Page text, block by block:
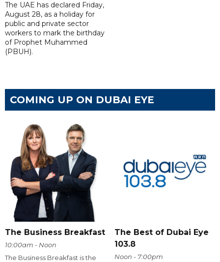
The UAE has declared Friday,
August 28, as a holiday for
public and private sector
workers to mark the birthday
of Prophet Muhammed
(PBUH).
COMING UP ON DUBAI EYE
The Business Breakfast
10:00am - Noon
The Business Breakfast is the
The Best of Dubai Eye
103.8
Noon - 7:00pm